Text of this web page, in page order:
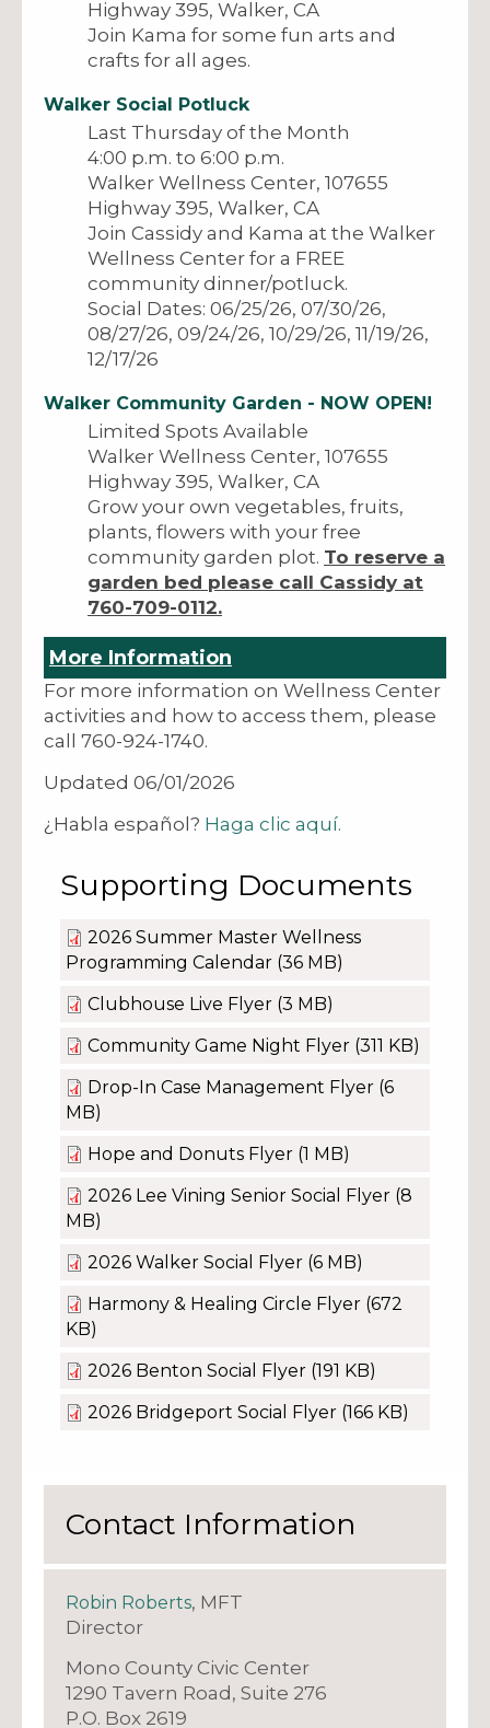
Highway 395, Walker, CA
Join Kama for some fun arts and
crafts for all ages.
Walker Social Potluck
Last Thursday of the Month
4:00 p.m. to 6:00 p.m.
Walker Wellness Center, 107655
Highway 395, Walker, CA
Join Cassidy and Kama at the Walker
Wellness Center for a FREE
community dinner/potluck.
Social Dates: 06/25/26, 07/30/26,
08/27/26, 09/24/26, 10/29/26, 11/19/26,
12/17/26
Walker Community Garden - NOW OPEN!
Limited Spots Available
Walker Wellness Center, 107655
Highway 395, Walker, CA
Grow your own vegetables, fruits,
plants, flowers with your free
community garden plot. To reserve a
garden bed please call Cassidy at
760-709-0112.
More Information
For more information on Wellness Center
activities and how to access them, please
call 760-924-1740.
Updated 06/01/2026
¿Habla español? Haga clic aquí.
Supporting Documents
2026 Summer Master Wellness
Programming Calendar (36 MB)
Clubhouse Live Flyer (3 MB)
Community Game Night Flyer (311 KB)
Drop-In Case Management Flyer (6
MB)
Hope and Donuts Flyer (1 MB)
2026 Lee Vining Senior Social Flyer (8
MB)
2026 Walker Social Flyer (6 MB)
Harmony & Healing Circle Flyer (672
KB)
2026 Benton Social Flyer (191 KB)
2026 Bridgeport Social Flyer (166 KB)
Contact Information
Robin Roberts, MFT
Director
Mono County Civic Center
1290 Tavern Road, Suite 276
P.O. Box 2619